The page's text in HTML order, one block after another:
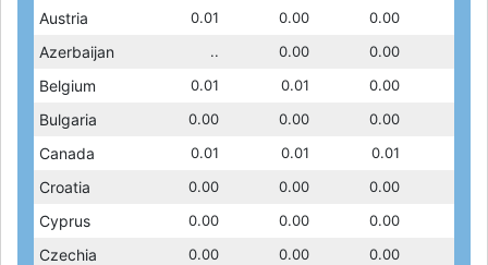
Austria
0.01 0.00 0.00
Azerbaijan .. .. ..
Belgium 0.01 0.01 0.01
Bulgaria 0.00 0.00 0.00
Canada 0.02 0.02 0.01
Croatia .. .. 0.00
Cyprus 0.00 0.00 0.00
Czechia 0.00 0.00 0.00
0.01 0.00
0.00
0.00 .. 0.00
0.00
0.01 0.01
0.00
0.00 0.00
0.00
0.01 0.01
0.01
0.00 0.00
0.00
0.00 0.00
0.00
0.00 0.00
0.00